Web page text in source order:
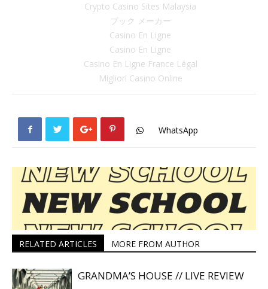
Crypto Casino Sites Malaysia
ブック メーカー
Casino En Ligne
Casino En Ligne
Casino En Ligne France Légal
Migliori Casino Online
WhatsApp
RELATED ARTICLES MORE FROM AUTHOR
GRANDMA’S HOUSE // LIVE REVIEW